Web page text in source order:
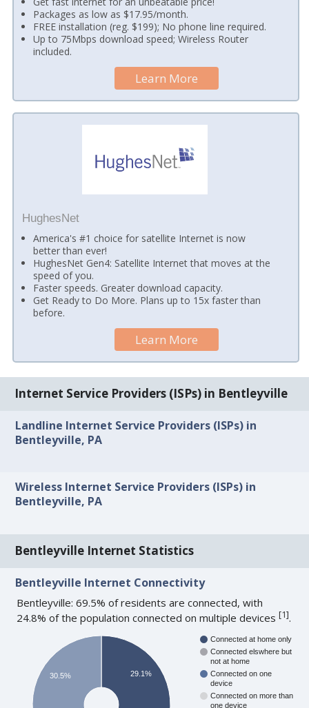
Packages as low as $17.95/month.
FREE installation (reg. $199); No phone line required.
Up to 75Mbps download speed; Wireless Router
included.
Learn More
HughesNet
America's #1 choice for satellite Internet is now
better than ever!
HughesNet Gen4: Satellite Internet that moves at the
speed of you.
Faster speeds. Greater download capacity.
Get Ready to Do More. Plans up to 15x faster than
before.
Learn More
Internet Service Providers (ISPs) in Bentleyville
Landline Internet Service Providers (ISPs) in
Bentleyville, PA
Wireless Internet Service Providers (ISPs) in
Bentleyville, PA
Bentleyville Internet Statistics
Bentleyville Internet Connectivity
Bentleyville: 69.5% of residents are connected, with
24.8% of the population connected on multiple devices[1].
Connected at home only
Connected elswhere but
not at home
Connected on one
device
Connected on more than
one device
29.1%
30.5%